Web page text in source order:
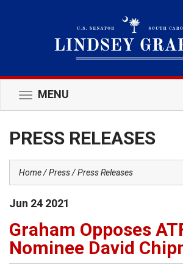
Toggle
navigation
MENU
PRESS RELEASES
Home Press Press Releases
Jun 24 2021
Graham Opposes
Nominee David